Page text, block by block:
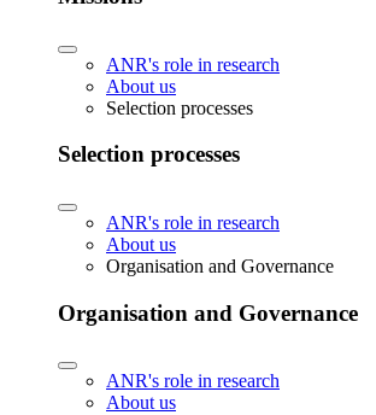
ANR's role in research
About us
Selection processes
Selection processes
ANR's role in research
About us
Organisation and Governance
Organisation and Governance
ANR's role in research
About us